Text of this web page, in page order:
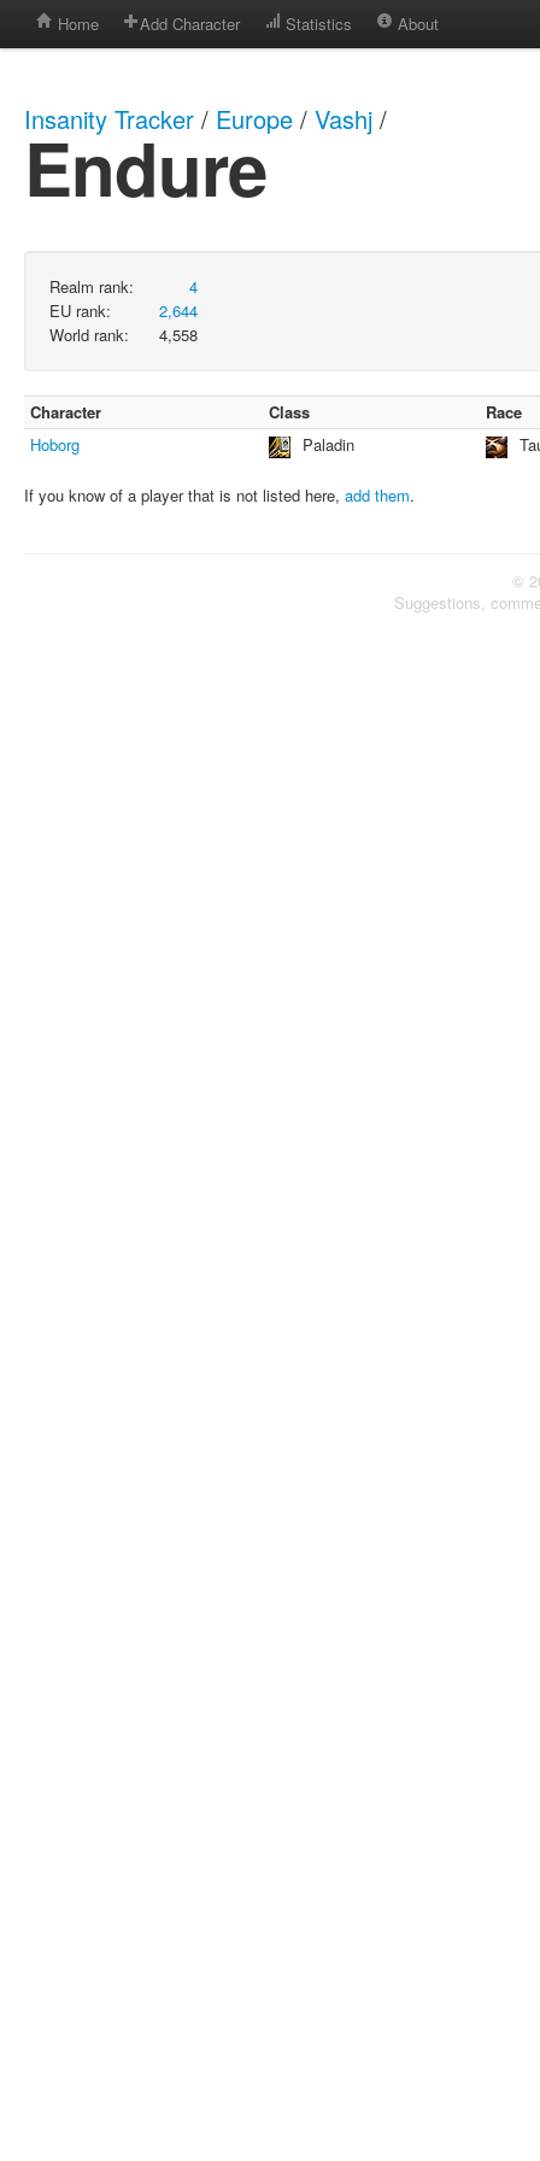
Home Add Character Statistics About
Insanity Tracker / Europe / Vashj /
Endure
Realm rank:
4
EU rank:
2,644
World rank:
4,558
Character Class
Race
Hoborg
Paladin
If you know of a player that is not listed here, add them.
©
Suggestions,